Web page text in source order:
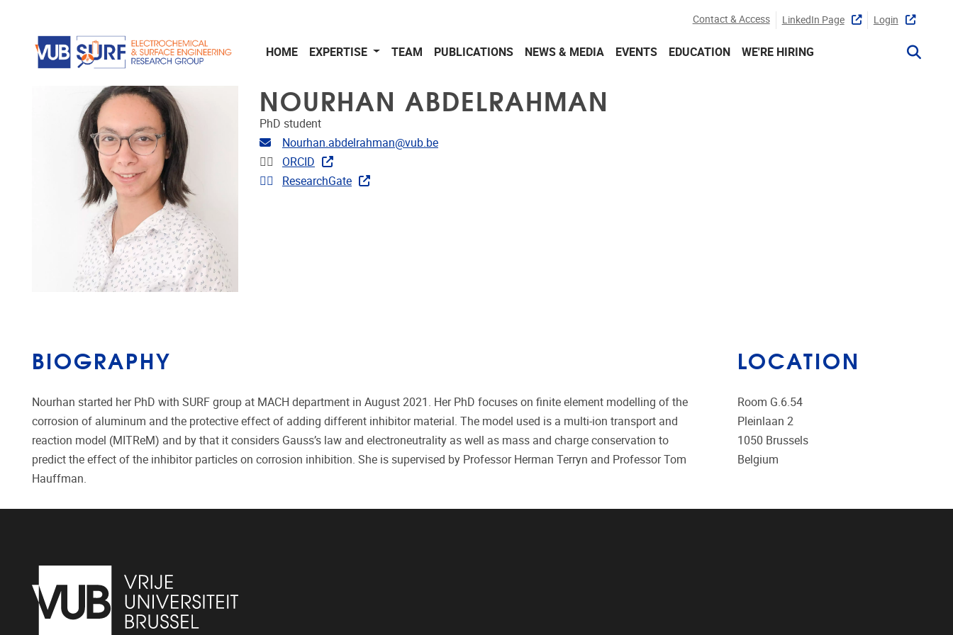
Contact & Access LinkedIn Page Login
HOME EXPERTISE TEAM PUBLICATIONS NEWS & MEDIA EVENTS EDUCATION WE'RE HIRING
NOURHAN ABDELRAHMAN
PhD student
Email address
Nourhan.abdelrahman@vub.be
Linkedin
ORCID
Link to CRIS
ResearchGate
BIOGRAPHY
Nourhan started her PhD with SURF group at MACH department in August 2021. Her PhD focuses on finite element modelling of the
corrosion of aluminum and the protective effect of adding different inhibitor material. The model used is a multi-ion transport and
reaction model (MITReM) and by that it considers Gauss’s law and electroneutrality as well as mass and charge conservation to
predict the effect of the inhibitor particles on corrosion inhibition. She is supervised by Professor Herman Terryn and Professor Tom
Hauffman.
LOCATION
Room G.6.54
Pleinlaan 2
1050 Brussels
Belgium